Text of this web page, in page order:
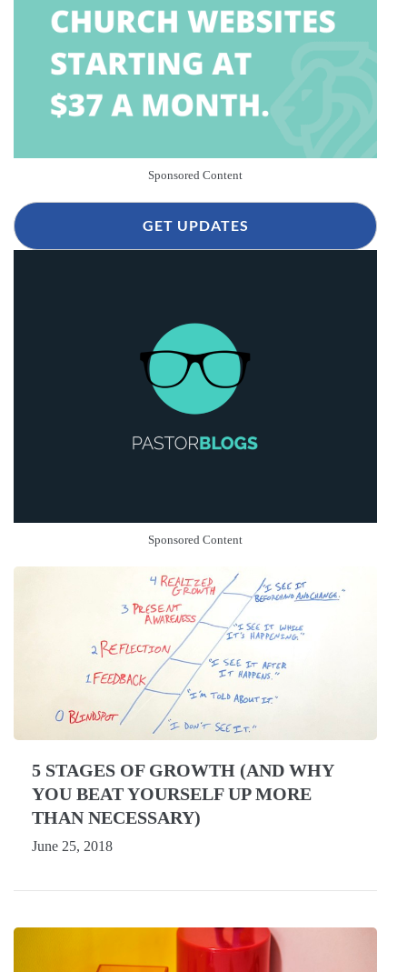
Sponsored Content
GET UPDATES
Sponsored Content
5 STAGES OF GROWTH (AND WHY
YOU BEAT YOURSELF UP MORE
THAN NECESSARY)
June 25, 2018